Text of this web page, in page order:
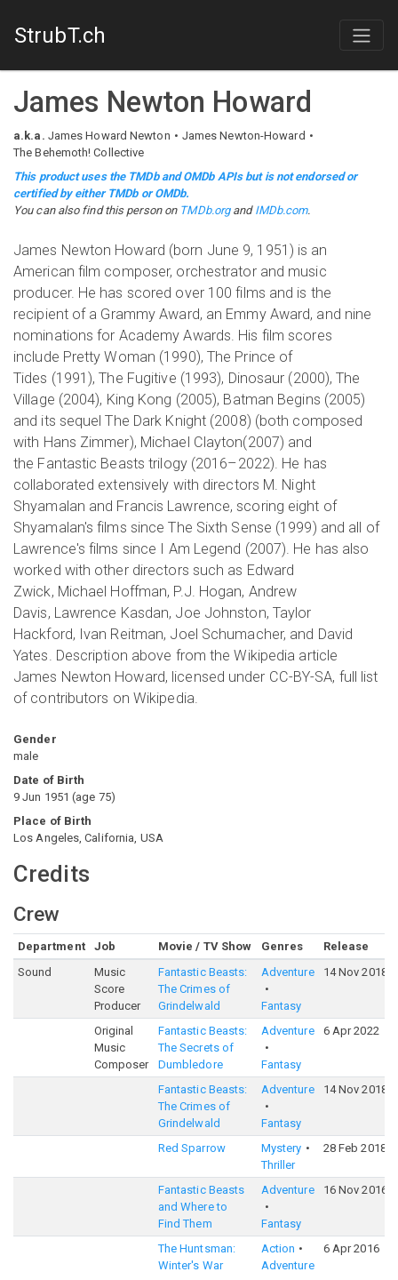
StrubT.ch
James Newton Howard
a.k.a. James Howard Newton
James Newton-Howard
The Behemoth! Collective
This product uses the TMDb and OMDb APIs but is not endorsed or
certified by either TMDb or OMDb.
You can also find this person on TMDb.organd IMDb.com.
James Newton Howard (born June 9, 1951) is an
American film composer, orchestrator and music
producer. He has scored over 100 films and is the
recipient of a Grammy Award, an Emmy Award, and nine
nominations for Academy Awards. His film scores
include Pretty Woman (1990), The Prince of
Tides (1991), The Fugitive (1993), Dinosaur (2000), The
Village (2004), King Kong (2005), Batman Begins (2005)
and its sequel The Dark Knight (2008) (both composed
with Hans Zimmer), Michael Clayton(2007) and
the Fantastic Beasts trilogy (2016–2022). He has
collaborated extensively with directors M. Night
Shyamalan and Francis Lawrence, scoring eight of
Shyamalan's films since The Sixth Sense (1999) and all of
Lawrence's films since I Am Legend (2007). He has also
worked with other directors such as Edward
Zwick, Michael Hoffman, P.J. Hogan, Andrew
Davis, Lawrence Kasdan, Joe Johnston, Taylor
Hackford, Ivan Reitman, Joel Schumacher, and David
Yates. Description above from the Wikipedia article
James Newton Howard, licensed under CC-BY-SA, full list
of contributors on Wikipedia.
Gender
male
Date of Birth
9 Jun 1951 (age 75)
Place of Birth
Los Angeles, California, USA
Credits
Crew
Department Job Movie / TV Show Genres Release
Sound
Music
Score
Producer
Fantastic Beasts:
The Crimes of
Grindelwald
Adventure
Fantasy
14 Nov 2018
Original
Music
Composer
Fantastic Beasts:
The Secrets of
Dumbledore
Adventure
Fantasy
6 Apr 2022
Fantastic Beasts:
The Crimes of
Grindelwald
Adventure
Fantasy
14 Nov 2018
Red Sparrow
Mystery
Thriller
28 Feb 2018
Fantastic Beasts
and Where to
Find Them
Adventure
Fantasy
16 Nov 2016
The Huntsman:
Winter's War
Action
Adventure
6 Apr 2016